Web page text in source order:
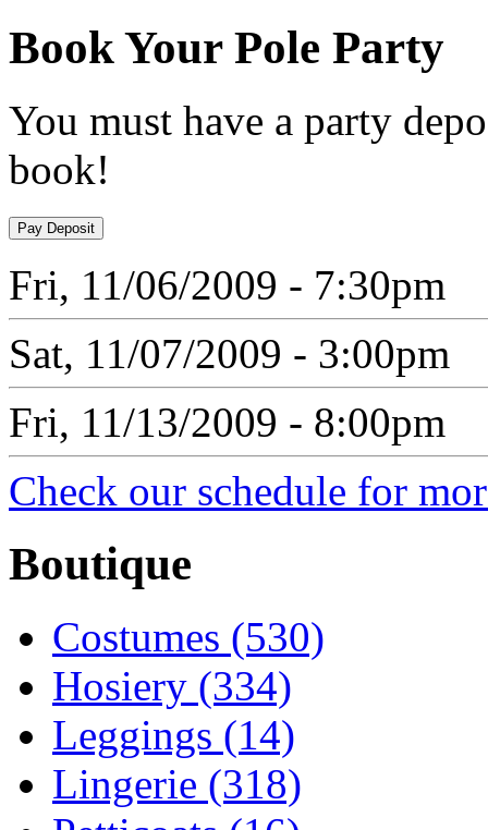
BookYour Pole Party
You must have a party
book!
Fri, 11/06/2009 - 7:30pm
Sat, 11/07/2009 - 3:00pm
Fri, 11/13/2009 - 8:00pm
Check our schedule for
Boutique
Costumes (530)
Hosiery (334)
Leggings (14)
Lingerie (318)